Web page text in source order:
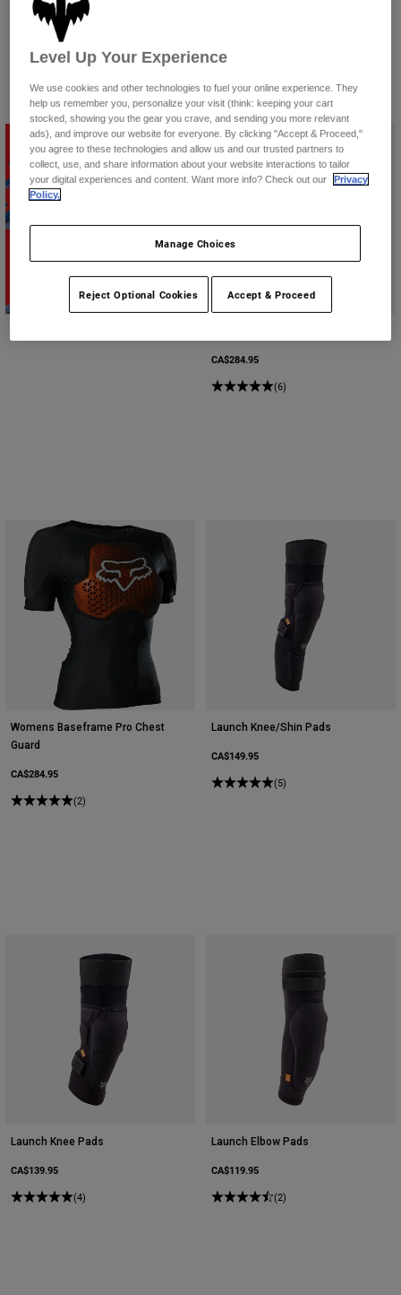
Shop Second Nature
CA$284.95
(6)
Womens Baseframe Pro Chest
Guard
CA$284.95
(2)
Launch Knee/Shin Pads
CA$149.95
(5)
Launch Knee Pads
CA$139.95
(4)
Launch Elbow Pads
CA$119.95
(2)
Level Up Your Experience
We use cookies and other technologies to fuel your online experience. They
help us remember you, personalize your visit (think: keeping your cart
stocked, showing you the gear you crave, and sending you more relevant
ads), and improve our website for everyone. By clicking "Accept & Proceed,"
you agree to these technologies and allow us and our trusted partners to
collect, use, and share information about your website interactions to tailor
your digital experiences and content. Want more info? Check out our
Privacy
Policy.
Manage Choices
Reject Optional Cookies Accept & Proceed